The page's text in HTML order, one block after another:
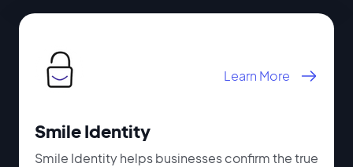
Learn More
Smile Identity
Smile Identity helps businesses confirm the true